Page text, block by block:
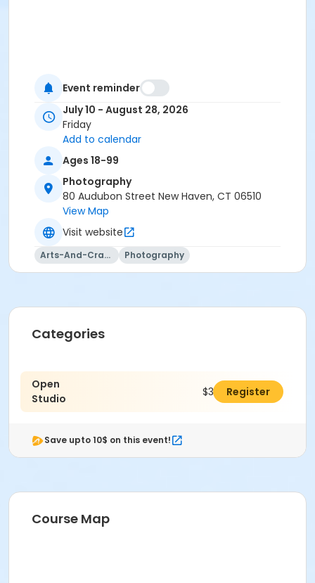
Event reminder
July 10 - August 28, 2026
Friday
Add to calendar
Ages 18-99
Photography
80 Audubon Street New Haven, CT 06510
View Map
Visit website
Arts-And-Crafts Photography
Categories
Open
Studio
$30.00Register
Save upto 10$ on this event!
Course Map